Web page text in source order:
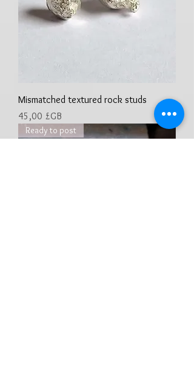
Mismatched textured rock studs
Prix
45,00 £GB
Ready to post